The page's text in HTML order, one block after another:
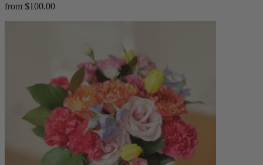
from $100.00